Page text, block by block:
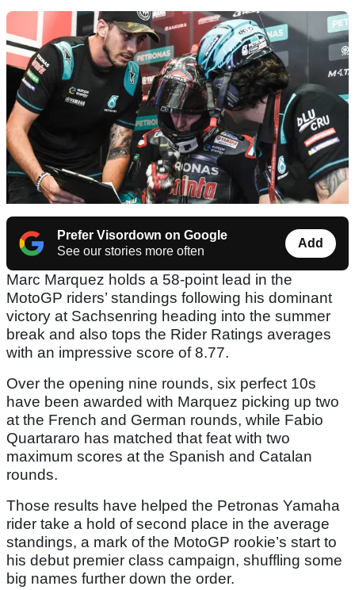
Prefer Visordown on Google
See our stories more often
Add
Marc Marquez holds a 58-point lead in the
MotoGP riders’ standings following his dominant
victory at Sachsenring heading into the summer
break and also tops the Rider Ratings averages
with an impressive score of 8.77.
Over the opening nine rounds, six perfect 10s
have been awarded with Marquez picking up two
at the French and German rounds, while Fabio
Quartararo has matched that feat with two
maximum scores at the Spanish and Catalan
rounds.
Those results have helped the Petronas Yamaha
rider take a hold of second place in the average
standings, a mark of the MotoGP rookie’s start to
his debut premier class campaign, shuffling some
big names further down the order.